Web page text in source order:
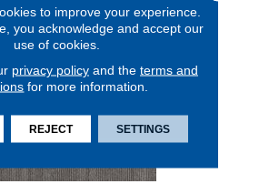
to improve your experience.
you acknowledge and accept our
use of cookies.
privacy policyand the terms and
for more information.
REJECT SETTINGS